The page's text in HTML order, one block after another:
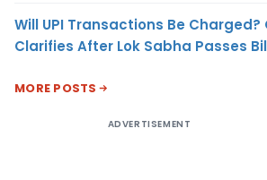
Will UPI Transactions Be
Clarifies After Lok Sabha Passes
MORE POSTS
ADVERTISEMENT